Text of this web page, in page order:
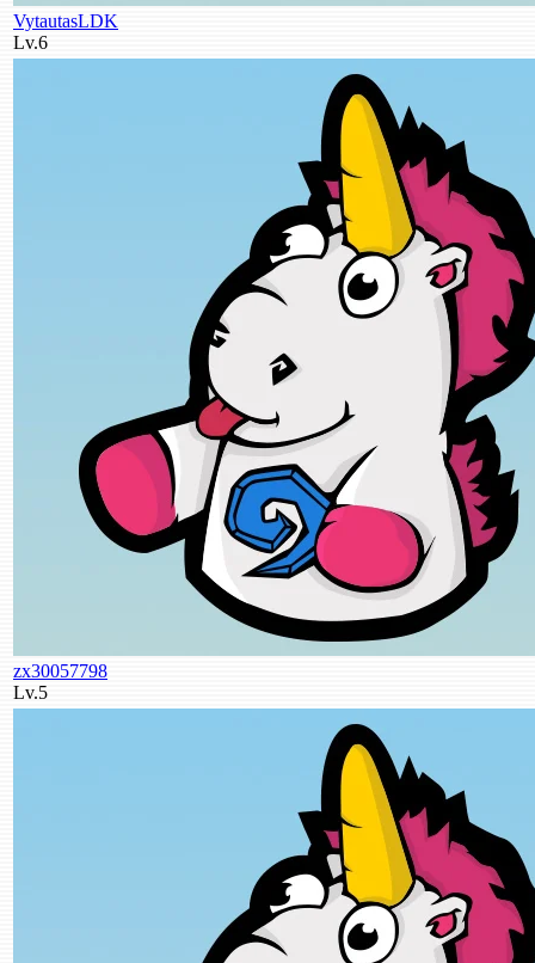
VytautasLDK
Lv.6
zx30057798
Lv.5